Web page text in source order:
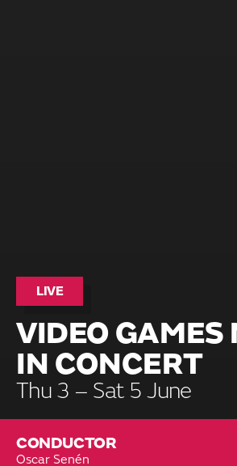
LIVE
VIDEO GAMES
IN CONCERT
Thu 3 – Sat 5 June
CONDUCTOR
Oscar Senén